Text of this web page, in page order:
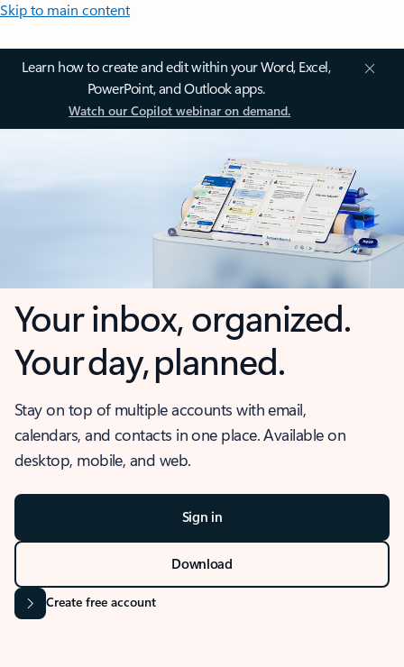
Skip to main content
Learn how to create and edit within your Word, Excel,
PowerPoint, and Outlook apps.
Watch our Copilot webinar on demand.
Your inbox, organized.
Your day, planned.
Stay on top of multiple accounts with email,
calendars, and contacts in one place. Available on
desktop, mobile, and web.
Sign in
Download
Create free account